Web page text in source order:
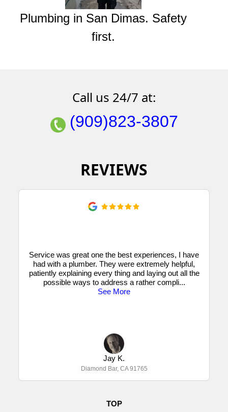
Plumbing in San Dimas. Safety
first.
Call us 24/7 at:
(909)823-3807
REVIEWS
Service was great one the best experiences, I have
had with a plumber. They were extremely helpful,
patiently explaining every thing and laying out all the
possible ways to address a rather compli...
See More
Jay K.
Diamond Bar, CA 91765
TOP